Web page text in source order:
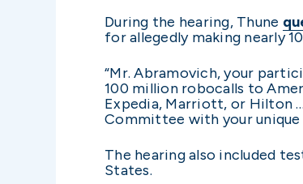
During the hearing, Thune
for allegedly making nearly
“Mr. Abramovich, your
100 million robocalls to
Expedia, Marriott, or Hilton
Committee with your
The hearing also included
States.